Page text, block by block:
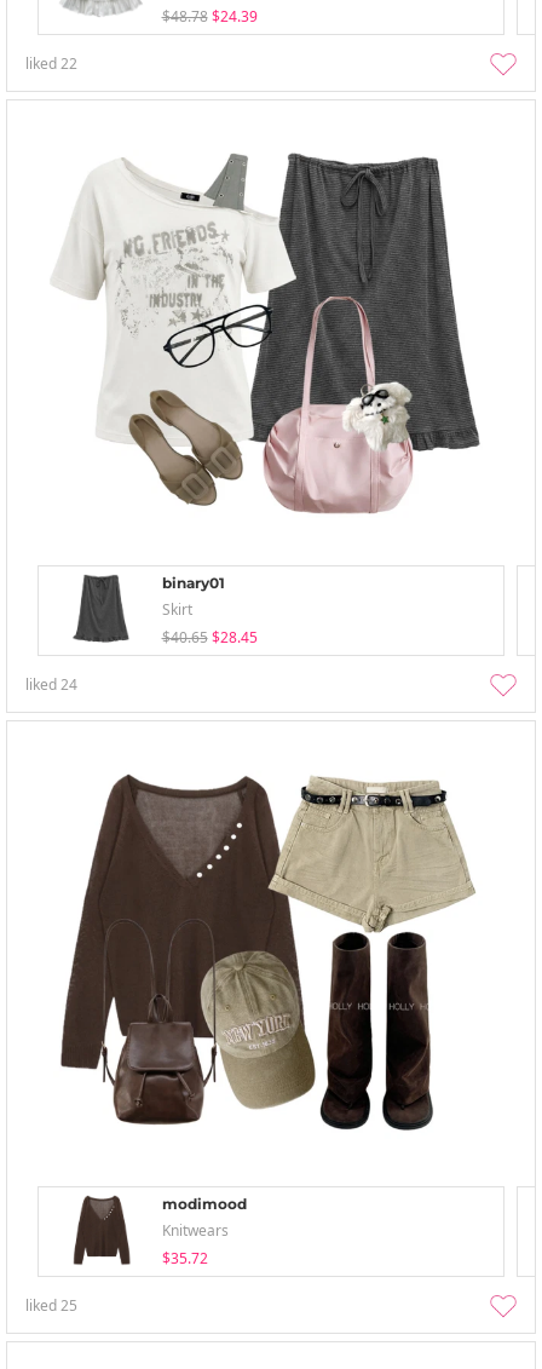
$48.78 $24.39
liked22
binary01
Skirt
$40.65 $28.45
liked24
modimood
Knitwears
$35.72
liked25